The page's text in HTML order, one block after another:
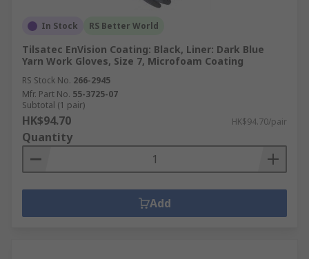
In Stock RS Better World
Tilsatec EnVision Coating: Black, Liner: Dark Blue
Yarn Work Gloves, Size 7, Microfoam Coating
RS Stock No. 266-2945
Mfr. Part No. 55-3725-07
Subtotal (1 pair)
HK$94.70 HK$94.70/pair
Quantity
Add